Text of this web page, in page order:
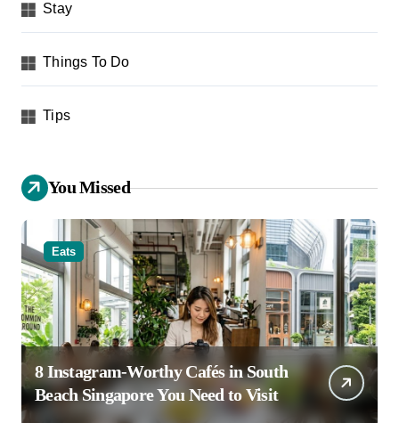
Stay
Things To Do
Tips
You Missed
Eats
8 Instagram-Worthy Cafés in South
Beach Singapore You Need to Visit